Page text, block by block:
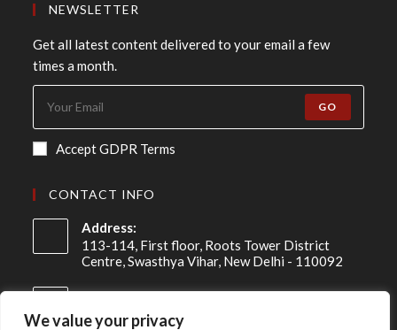
We value your privacy
NEWSLETTER
Get all latest content delivered to your email a few
times a month.
GO
Accept GDPR Terms
CONTACT INFO
Address:
113-114, First floor, Roots Tower District
Centre, Swasthya Vihar, New Delhi - 110092
Mobile:
+91 98-910-91307